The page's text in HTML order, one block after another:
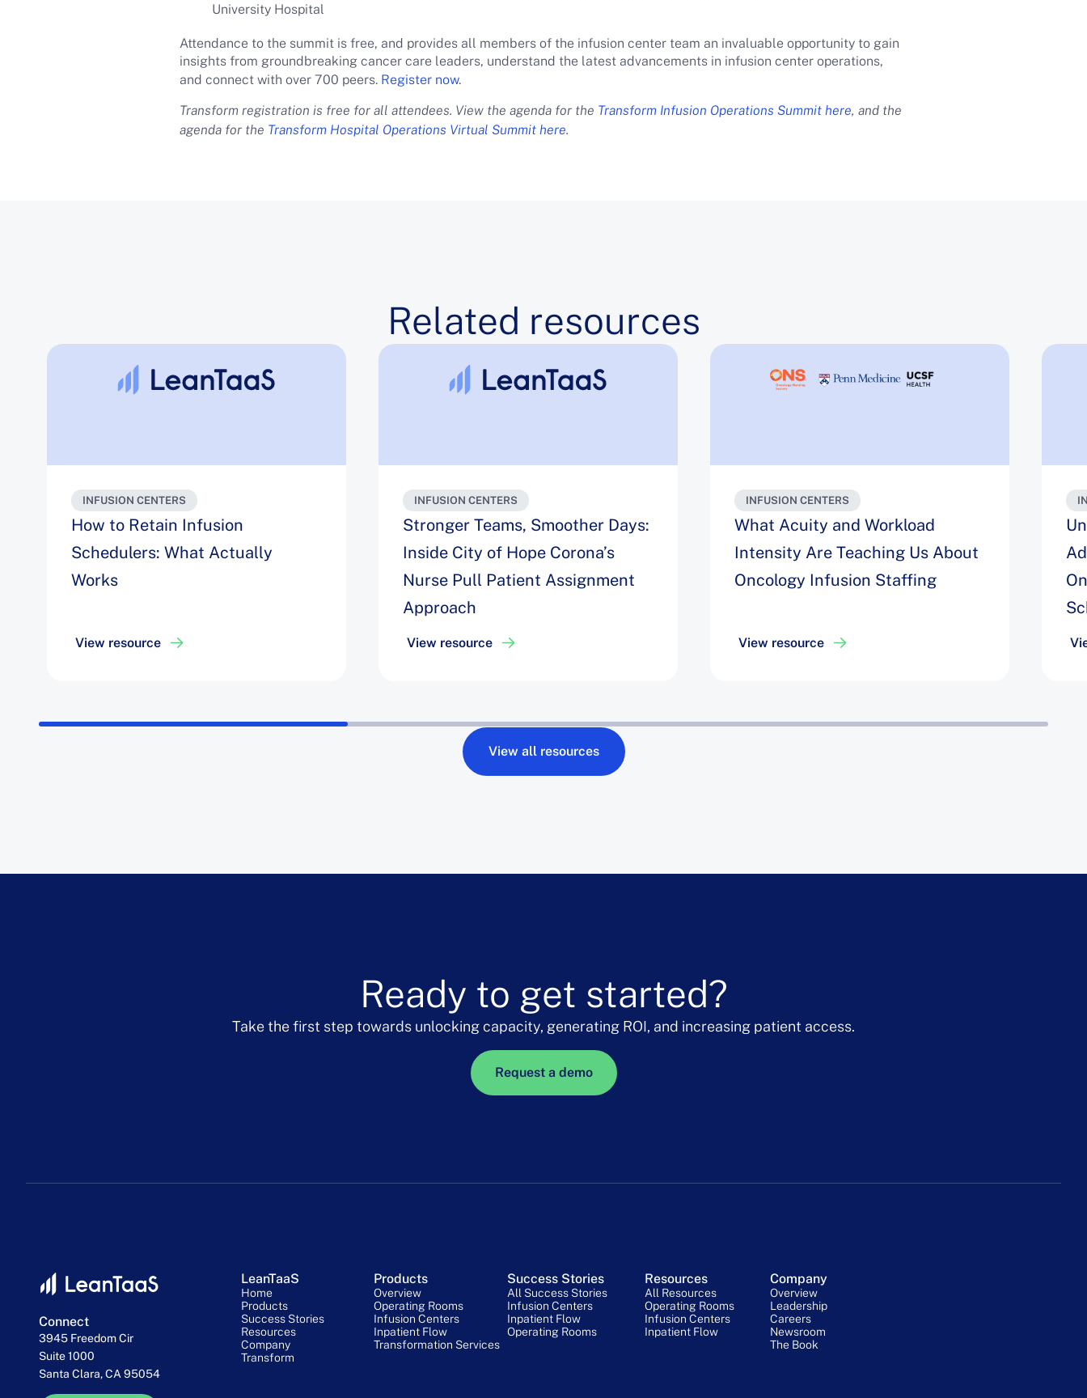
University Hospital
Attendance to the summit is free, and provides all members of the infusion center team an invaluable opportunity to gain
insights from groundbreaking cancer care leaders, understand the latest advancements in infusion center operations,
and connect with over 700 peers. Register now.
Transform registration is free for all attendees. View the agenda for the Transform Infusion Operations Summit here, and the
agenda for the Transform Hospital Operations Virtual Summit here.
Related resources
INFUSION CENTERS
How to Retain Infusion
Schedulers: What Actually
Works
View resource
INFUSION CENTERS
Stronger Teams, Smoother Days:
Inside City of Hope Corona’s
Nurse Pull Patient Assignment
Approach
View resource
INFUSION CENTERS
What Acuity and Workload
Intensity Are Teaching Us About
Oncology Infusion Staffing
View resource
View all resources
Ready to get started?
Take the first step towards unlocking capacity, generating ROI, and increasing patient access.
Request a demo
Connect
3945 Freedom Cir
Suite 1000
Santa Clara, CA 95054
LeanTaaS
Home
Products
Success Stories
Resources
Company
Transform
Products
Overview
Operating Rooms
Infusion Centers
Inpatient Flow
Transformation Services
Success Stories
All Success Stories
Infusion Centers
Inpatient Flow
Operating Rooms
Resources
All Resources
Operating Rooms
Infusion Centers
Inpatient Flow
Company
Overview
Leadership
Careers
Newsroom
The Book